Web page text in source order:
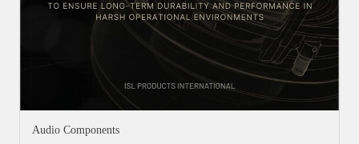
Audio Components